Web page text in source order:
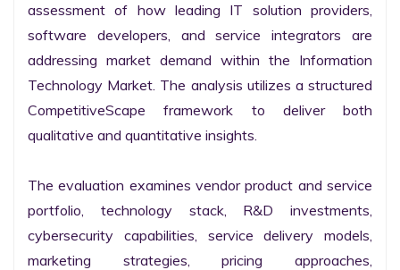
assessment of how leading IT solution providers,
software developers, and service integrators are
addressing market demand within the Information
Technology Market. The analysis utilizes a structured
CompetitiveScape framework to deliver both
qualitative and quantitative insights.
The evaluation examines vendor product and service
portfolio, technology stack, R&D investments,
cybersecurity capabilities, service delivery models,
marketing strategies, pricing approaches,